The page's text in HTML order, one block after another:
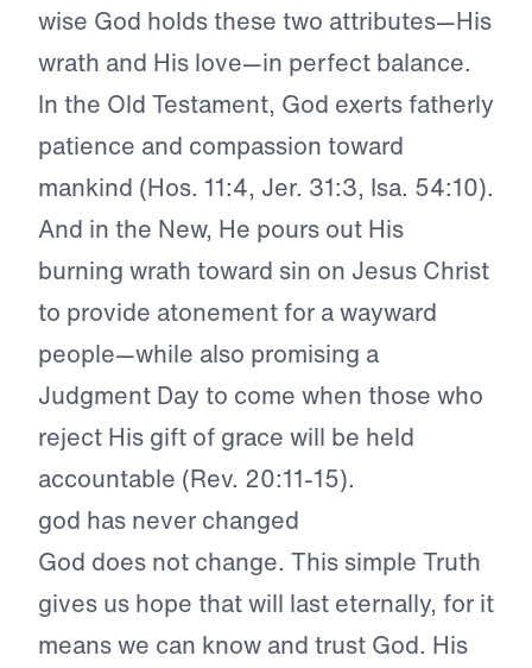
wise God holds these two attributes—His
wrath and His love—in perfect balance.
In the Old Testament, God exerts fatherly
patience and compassion toward
mankind (Hos. 11:4, Jer. 31:3, Isa. 54:10).
And in the New, He pours out His
burning wrath toward sin on Jesus Christ
to provide atonement for a wayward
people—while also promising a
Judgment Day to come when those who
reject His gift of grace will be held
accountable (Rev. 20:11-15).
god has never changed
God does not change. This simple Truth
gives us hope that will last eternally, for it
means we can know and trust God. His